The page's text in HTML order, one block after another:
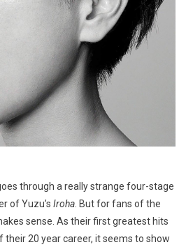
through a really strange four-stage
of Yuzu’s Iroha. But for fans of the
sense. As their first greatest hits
20 year career, it seems to show